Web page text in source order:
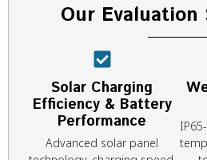
Our Evaluation
Solar Charging
Efficiency & Battery
Performance
Advanced solar panel